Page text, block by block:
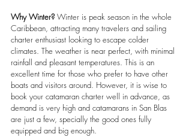
Why Winter? Winter is peak season in the whole
Caribbean, attracting many travelers and sailing
charter enthusiast looking to escape colder
climates. The weather is near perfect, with minimal
rainfall and pleasant temperatures. This is an
excellent time for those who prefer to have other
boats and visitors around. However, it is wise to
book your catamaran charter well in advance, as
demand is very high and catamarans in San Blas
are just a few, specially the good ones fully
equipped and big enough.